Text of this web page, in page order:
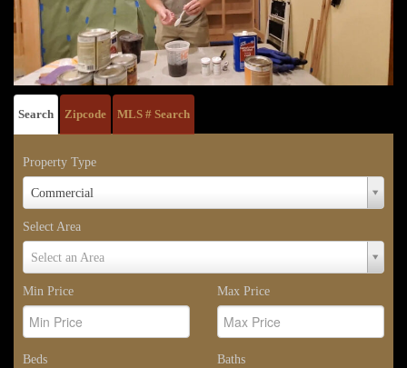
Search Zipcode MLS # Search
Property Type
Commercial
Property
Type
Select Area
Select an Area
Select
Area
Min Price
Max Price
Beds Baths